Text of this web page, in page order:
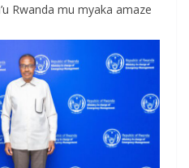
Rwanda mu myaka amaze